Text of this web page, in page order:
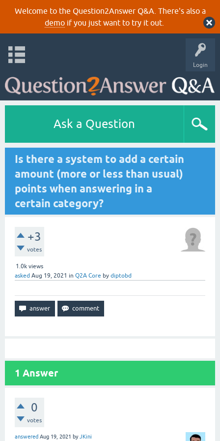
Welcome to the Question2Answer Q&A. There's also a
demoif you just want to try it out.
Login
Ask a Question
Is there a system to add a certain
amount (more or less than usual)
points when answering in a
certain category?
+3
votes
1.0k views
asked Aug 19, 2021 in Q2A Core by diptobd
1 Answer
0
votes
answered Aug 19, 2021 byJKini